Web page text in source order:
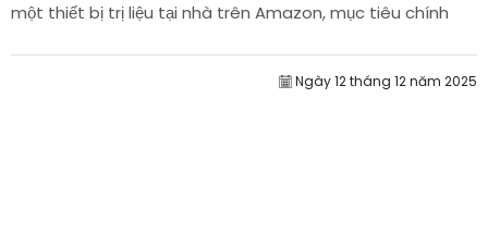
một thiết bị trị liệu tại nhà trên Amazon, mục tiêu chính
Ngày 12 tháng 12 năm 2025